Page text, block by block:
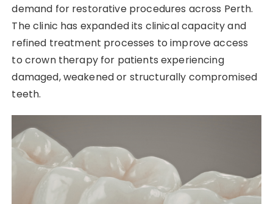
demand for restorative procedures across Perth.
The clinic has expanded its clinical capacity and
refined treatment processes to improve access
to crown therapy for patients experiencing
damaged, weakened or structurally compromised
teeth.